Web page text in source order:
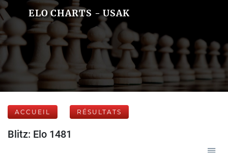
ELO CHARTS - USAK
ACCUEIL RÉSULTATS
Blitz: Elo 1481